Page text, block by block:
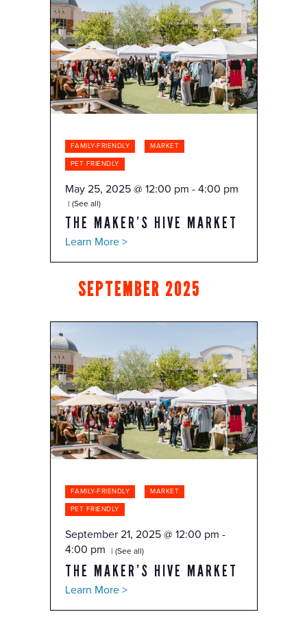
FAMILY-FRIENDLY MARKET
PET FRIENDLY
THE MAKER’S HIVE MARKET
May 25, 2025 @ 12:00 pm - 4:00 pm
(See all)
Learn More >
SEPTEMBER 2025
FAMILY-FRIENDLY MARKET
PET FRIENDLY
THE MAKER’S HIVE MARKET
September 21, 2025 @ 12:00 pm -
4:00 pm
(See all)
Learn More >